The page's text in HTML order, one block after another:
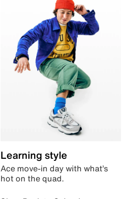
Learning style
Ace move-in day with what’s
hot on the quad.